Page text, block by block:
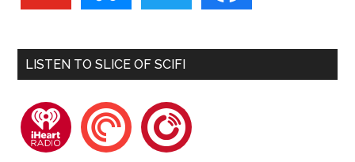
LISTEN TO SLICE OF SCIFI
iheartradiopocketcastsplayerfm